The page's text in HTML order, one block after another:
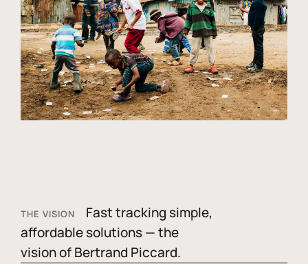
THE VISION
Fast tracking simple,
affordable solutions — the
vision of Bertrand Piccard.